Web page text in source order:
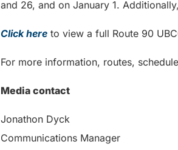
and 26, and on January 1.
Click here to view a full Route 90
For more information, routes,
Media contact
Jonathon Dyck
Communications Manager